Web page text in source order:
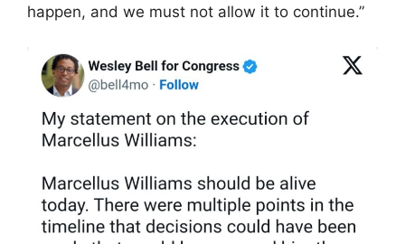
happen, and we must not allow it to continue.”